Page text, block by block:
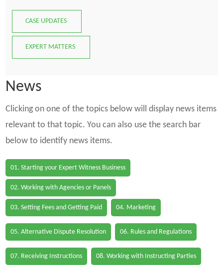
CASE UPDATES
EXPERT MATTERS
News
Clicking on one of the topics below will display news items
relevant to that topic. You can also use the search bar
below to identify news items.
01. Starting your Expert Witness Business
02. Working with Agencies or Panels
03. Setting Fees and Getting Paid 04. Marketing
05. Alternative Dispute Resolution 06. Rules and Regulations
07. Receiving Instructions 08. Working with Instructing Parties